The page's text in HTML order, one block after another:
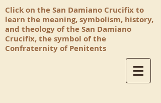
Click on the San Damiano Crucifix to
learn the meaning, symbolism, history,
and theology of the San Damiano
Crucifix, the symbol of the
Confraternity of Penitents